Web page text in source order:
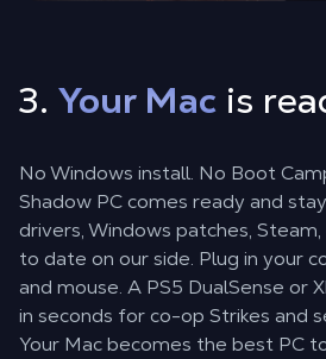
3. Your Mac is
No Windows install. No Boot
Shadow PC comes ready and
drivers, Windows patches,
to date on our side. Plug in your
and mouse. A PS5 DualSense or
in seconds for co-op Strikes and
Your Mac becomes the best PC